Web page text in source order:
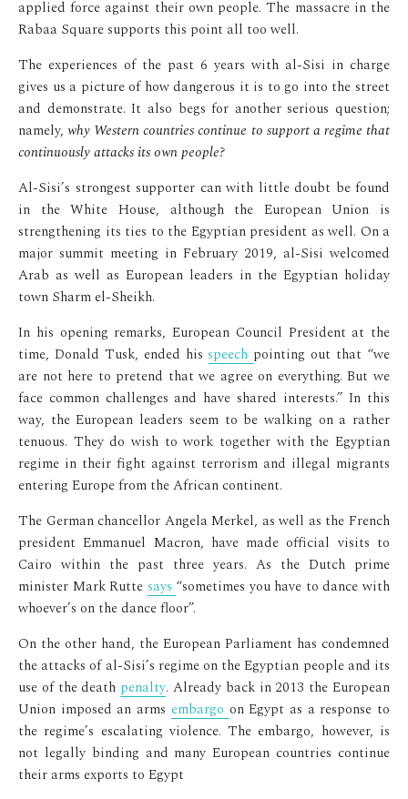
applied force against their own people. The massacre in the
Rabaa Square supports this point all too well.
The experiences of the past 6 years with al-Sisi in charge
gives us a picture of how dangerous it is to go into the street
and demonstrate. It also begs for another serious question;
namely,why Western countries continue to support a regime that
continuously attacks its own people?
Al-Sisi’s strongest supporter can with little doubt be found
in the White House, although the European Union is
strengthening its ties to the Egyptian president as well. On a
major summit meeting in February 2019, al-Sisi welcomed
Arab as well as European leaders in the Egyptian holiday
town Sharm el-Sheikh.
In his opening remarks, European Council President at the
time, Donald Tusk, ended hisspeech pointing out that “we
are not here to pretend that we agree on everything. But we
face common challenges and have shared interests.” In this
way, the European leaders seem to be walking on a rather
tenuous. They do wish to work together with the Egyptian
regime in their fight against terrorism and illegal migrants
entering Europe from the African continent.
The German chancellor Angela Merkel, as well as the French
president Emmanuel Macron, have made official visits to
Cairo within the past three years. As the Dutch prime
minister Mark Rutte says “sometimes you have to dance with
whoever’s on the dance floor”.
On the other hand, the European Parliament has condemned
the attacks of al-Sisi’s regime on the Egyptian people and its
use of the death penalty. Already back in 2013 the European
Union imposed an arms embargo on Egypt as a response to
the regime’s escalating violence. The embargo, however, is
not legally binding and many European countries continue
their arms exports to Egypt